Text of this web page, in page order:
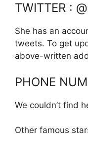
TWITTER :
She has an
tweets. To get
above-written
PHONE
We couldn’t find
Other famous